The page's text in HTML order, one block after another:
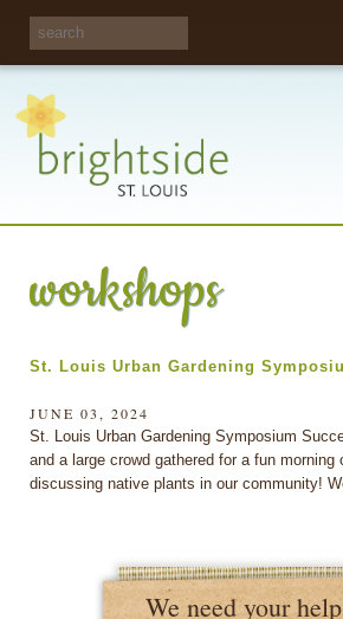
We need your
workshops
St. Louis Urban Gardening
JUNE 03, 2024
St. Louis Urban Gardening Symposium
and a large crowd gathered for a fun morning
discussing native plants in our community!
Share your
opinions on City
recycling!